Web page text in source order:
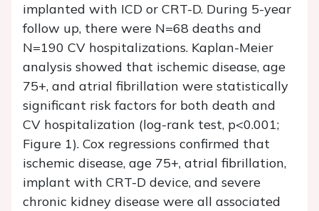
implanted with ICD or CRT-D. During 5-year
follow up, there were N=68 deaths and
N=190 CV hospitalizations. Kaplan-Meier
analysis showed that ischemic disease, age
75+, and atrial fibrillation were statistically
significant risk factors for both death and
CV hospitalization (log-rank test, p<0.001;
Figure 1). Cox regressions confirmed that
ischemic disease, age 75+, atrial fibrillation,
implant with CRT-D device, and severe
chronic kidney disease were all associated